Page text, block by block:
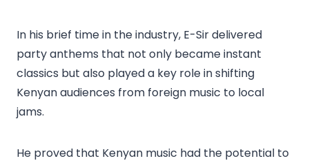
In his brief time in the industry, E-Sir delivered
party anthems that not only became instant
classics but also played a key role in shifting
Kenyan audiences from foreign music to local
jams.
He proved that Kenyan music had the potential to